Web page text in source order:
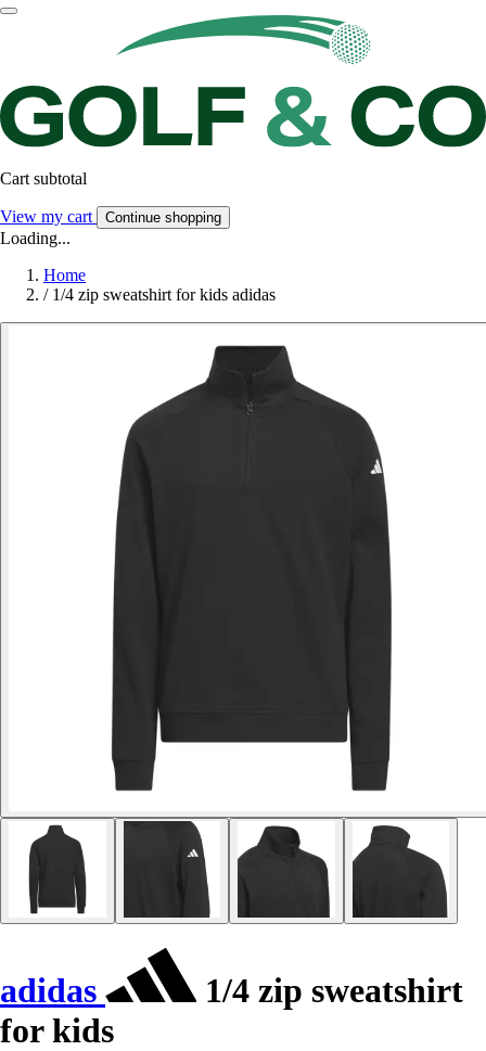
Cart subtotal
View my cart Continue shopping
Loading...
Home
/ 1/4 zip sweatshirt for kids adidas
adidas
1/4 zip sweatshirt
for kids